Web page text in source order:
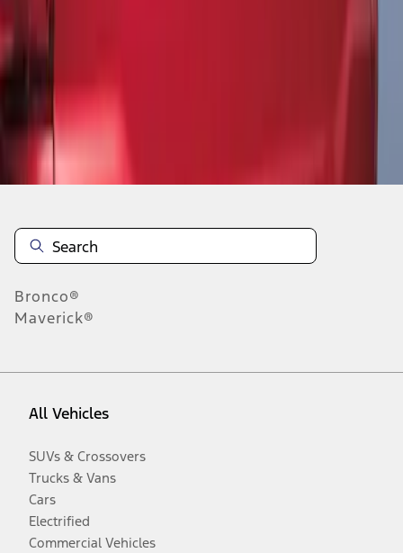
- 3
Disclosures
Bronco®
Maverick®
All Vehicles
SUVs & Crossovers
Trucks & Vans
Cars
Electrified
Commercial Vehicles